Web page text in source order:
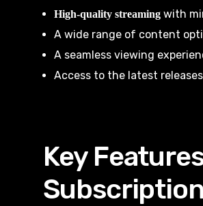
High-quality streaming with
A wide range of content
A seamless viewing
Access to the latest
Key